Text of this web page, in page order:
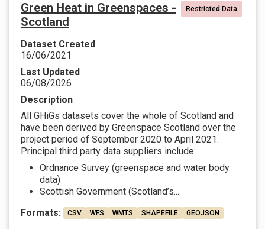
Green Heat in Greenspaces -
Scotland
Restricted Data
Dataset Created
16/06/2021
Last Updated
06/08/2026
Description
All GHiGs datasets cover the whole of Scotland and
have been derived by Greenspace Scotland over the
project period of September 2020 to April 2021.
Principal third party data suppliers include:
Ordnance Survey (greenspace and water body
data)
Scottish Government (Scotland’s...
Formats:
CSV WFS WMTS SHAPEFILE GEOJSON